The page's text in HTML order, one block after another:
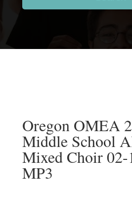
Oregon OMEA
Middle School
Mixed Choir 02-
MP3